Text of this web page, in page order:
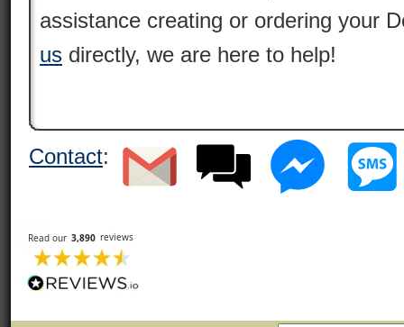
assistance creating or ordering your
us directly, we are here to help!
Contact: